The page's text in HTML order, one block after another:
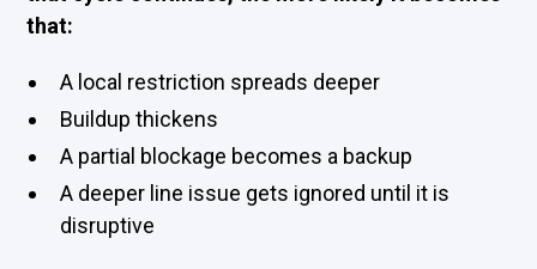
that:
A local restriction spreads deeper
Buildup thickens
A partial blockage becomes a backup
A deeper line issue gets ignored until it is
disruptive